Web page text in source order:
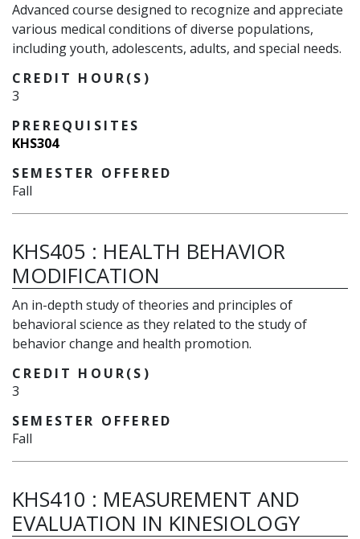
Advanced course designed to recognize and appreciate
various medical conditions of diverse populations,
including youth, adolescents, adults, and special needs.
CREDIT HOUR(S)
3
PREREQUISITES
KHS304
SEMESTER OFFERED
Fall
KHS405 : HEALTH BEHAVIOR
MODIFICATION
An in-depth study of theories and principles of
behavioral science as they related to the study of
behavior change and health promotion.
CREDIT HOUR(S)
3
SEMESTER OFFERED
Fall
KHS410 : MEASUREMENT AND
EVALUATION IN KINESIOLOGY